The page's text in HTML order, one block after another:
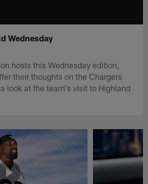
Wednesday
hosts this Wednesday edition,
their thoughts on the Chargers
look at the team's visit to Highland